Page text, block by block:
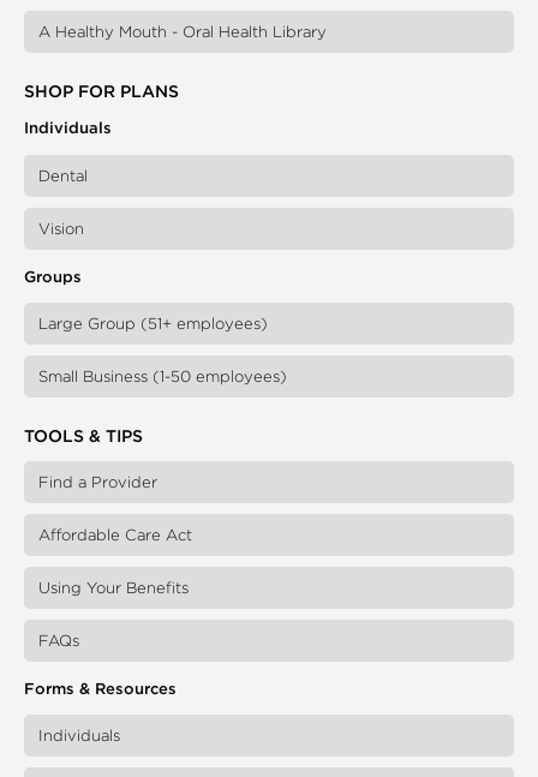
A Healthy Mouth - Oral Health Library
SHOP FOR PLANS
Individuals
Dental
Vision
Groups
Large Group (51+ employees)
Small Business (1-50 employees)
TOOLS & TIPS
Find a Provider
Affordable Care Act
Using Your Benefits
FAQs
Forms & Resources
Individuals